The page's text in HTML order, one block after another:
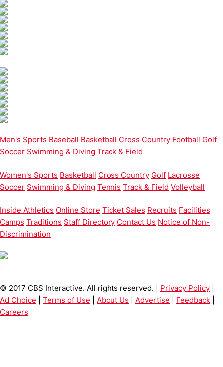
Men's Sports Baseball Basketball Cross Country Football Golf
Soccer Swimming & Diving Track & Field
Women's Sports Basketball Cross Country Golf Lacrosse
Soccer Swimming & Diving Tennis Track & Field Volleyball
Inside Athletics Online Store Ticket Sales Recruits Facilities
Camps Traditions Staff Directory Contact Us Notice of Non-
Discrimination
© 2017 CBS Interactive. All rights reserved. | Privacy Policy
Ad Choice
Terms of Use About Us Advertise Feedback
Careers